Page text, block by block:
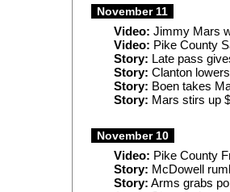
November 11
Video: Jimmy Mars
Video: Pike County
Story: Late pass
Story: Clanton
Story: Boen takes
Story: Mars stirs up
November 10
Video: Pike County
Story: McDowell
Story: Arms grabs